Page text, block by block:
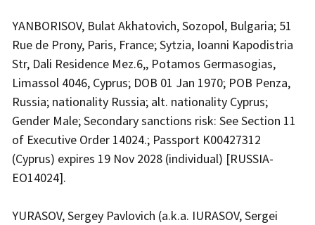
YANBORISOV, Bulat Akhatovich, Sozopol, Bulgaria; 51
Rue de Prony, Paris, France; Sytzia, Ioanni Kapodistria
Str, Dali Residence Mez.6,, Potamos Germasogias,
Limassol 4046, Cyprus; DOB 01 Jan 1970; POB Penza,
Russia; nationality Russia; alt. nationality Cyprus;
Gender Male; Secondary sanctions risk: See Section 11
of Executive Order 14024.; Passport K00427312
(Cyprus) expires 19 Nov 2028 (individual) [RUSSIA-
EO14024].
YURASOV, Sergey Pavlovich (a.k.a. IURASOV, Sergei